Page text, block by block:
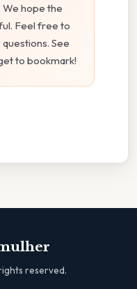
. We hope the
Feel free to
See
to bookmark!
reserved.